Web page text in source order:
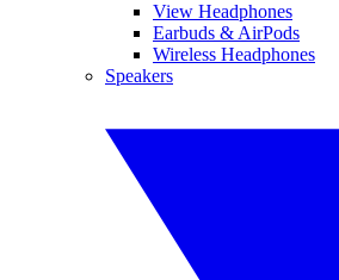
View Headphones
Earbuds & AirPods
Wireless Headphones
Speakers